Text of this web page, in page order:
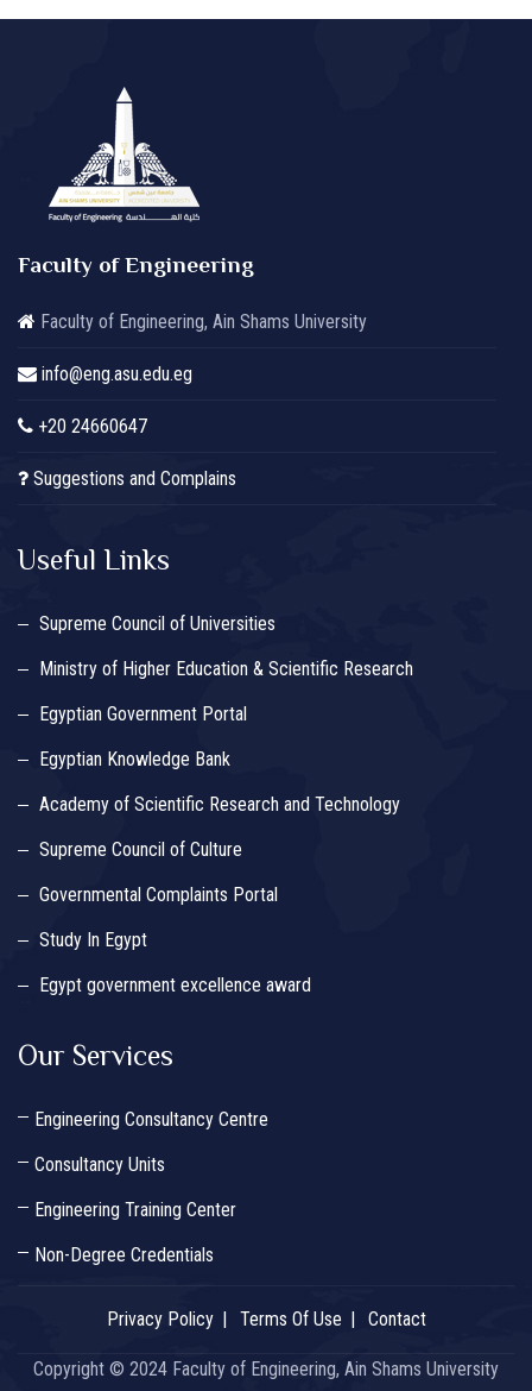
Faculty of Engineering
Faculty of Engineering, Ain Shams University
info@eng.asu.edu.eg
+20 24660647
Suggestions and Complains
Useful Links
Supreme Council of Universities
Ministry of Higher Education & Scientific Research
Egyptian Government Portal
Egyptian Knowledge Bank
Academy of Scientific Research and Technology
Supreme Council of Culture
Governmental Complaints Portal
Study In Egypt
Egypt government excellence award
Our Services
Engineering Consultancy Centre
Consultancy Units
Engineering Training Center
Non-Degree Credentials
Privacy Policy Terms Of Use Contact
Copyright © 2024 Faculty of Engineering, Ain Shams University